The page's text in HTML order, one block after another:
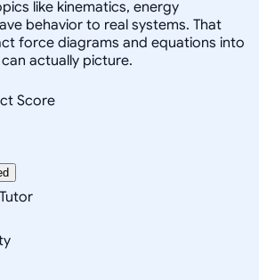
like kinematics, energy
behavior to real systems. That
force diagrams and equations into
actually picture.
Score